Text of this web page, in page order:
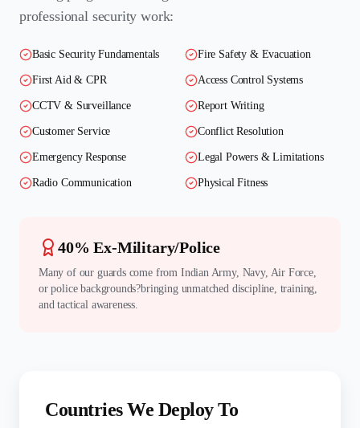
professional security work:
Basic Security Fundamentals Fire Safety & Evacuation
First Aid & CPR Access Control Systems
CCTV & Surveillance Report Writing
Customer Service Conflict Resolution
Emergency Response Legal Powers & Limitations
Radio Communication Physical Fitness
40% Ex-Military/Police
Many of our guards come from Indian Army, Navy, Air Force,
or police backgrounds?bringing unmatched discipline, training,
and tactical awareness.
Countries We Deploy To